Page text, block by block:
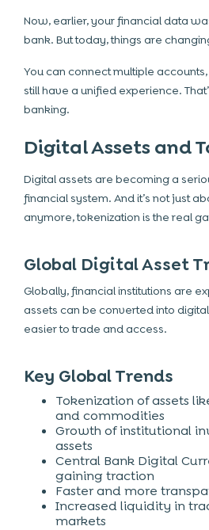
Now, earlier, your financial data
bank. But today, things are
You can connect multiple
still have a unified experience.
banking.
Digital Assets and
Digital assets are becoming a
financial system. And it’s not just
anymore, tokenization is the real
Global Digital Asset
Globally, financial institutions are
assets can be converted into
easier to trade and access.
Key Global Trends
Tokenization of assets
and commodities
Growth of institutional
assets
Central Bank Digital
gaining traction
Faster and more
Increased liquidity in
markets